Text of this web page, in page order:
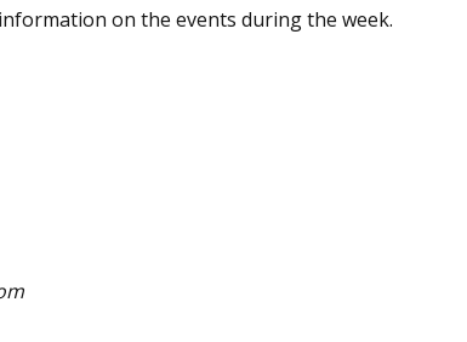
on the events during the week.